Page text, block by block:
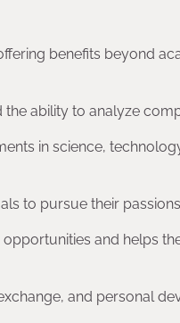
benefits beyond
ability to analyze
in science,
to pursue their
and helps
and personal